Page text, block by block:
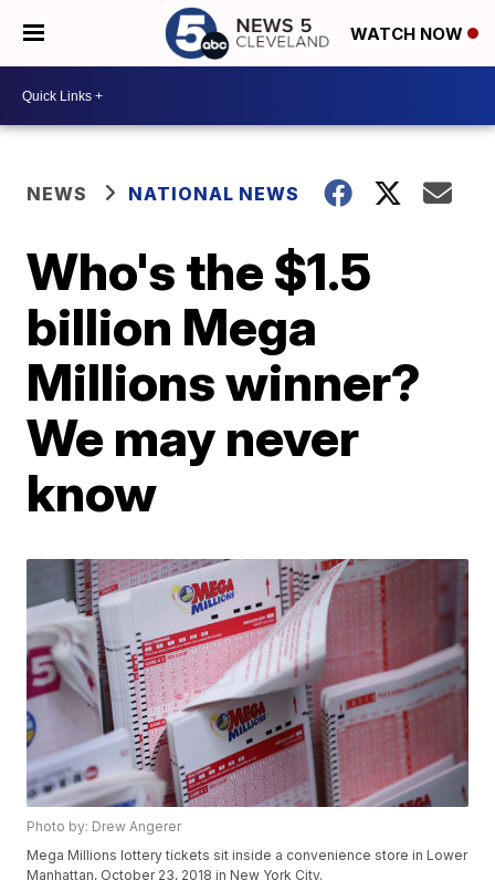
WATCH NOW
NEWS NATIONAL NEWS
Who's the $1.5
billion Mega
Millions winner?
We may never
know
Photo by: Drew Angerer
Mega Millions lottery tickets sit inside a convenience store in Lower
Manhattan, October 23, 2018 in New York City.